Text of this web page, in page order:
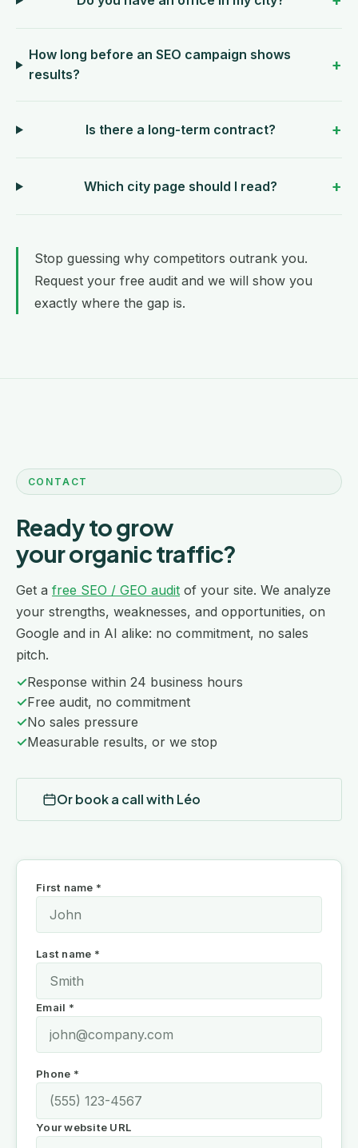
How long before an SEO campaign shows
results?
Is there a long-term contract?
Which city page should I read?
Stop guessing why competitors outrank you.
Request your free audit and we will show you
exactly where the gap is.
CONTACT
Ready to grow
your organic traffic?
Get a free SEO / GEO audit of your site. We analyze
your strengths, weaknesses, and opportunities, on
Google and in AI alike: no commitment, no sales
pitch.
✓Response within 24 business hours
✓Free audit, no commitment
✓No sales pressure
✓Measurable results, or we stop
Or book a call with Léo
First name *
Last name *
Email *
Phone *
Your website URL